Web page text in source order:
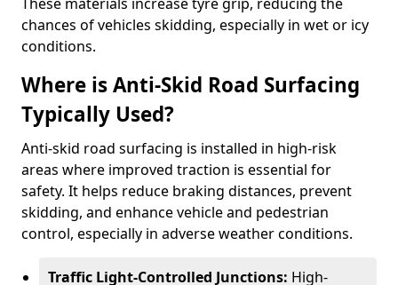
chances of vehicles skidding, especially in wet or icy
conditions.
Where is Anti-Skid Road Surfacing
Typically Used?
Anti-skid road surfacing is installed in high-risk
areas where improved traction is essential for
safety. It helps reduce braking distances, prevent
skidding, and enhance vehicle and pedestrian
control, especially in adverse weather conditions.
Traffic Light-Controlled Junctions: High-